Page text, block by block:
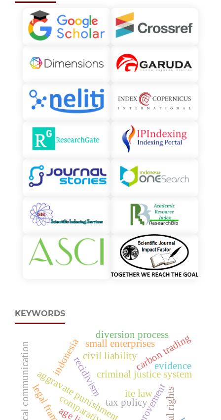
KEYWORDS
aggravate punishment
recidivismcriminal justice system
improvement
indonesia carbon trading
civil liability
political communication tax policy
small enterprises
diversion process
ite law
evidence